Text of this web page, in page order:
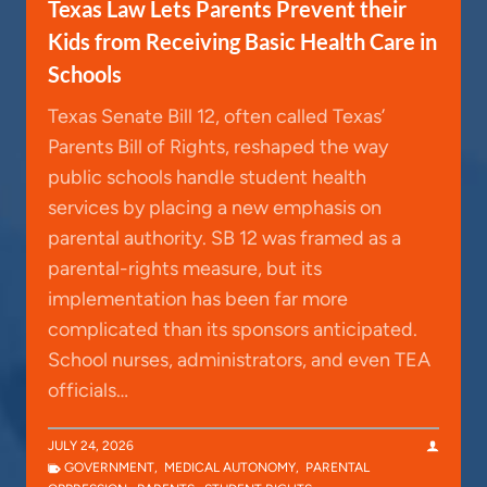
Texas Law Lets Parents Prevent their
Kids from Receiving Basic Health Care in
Schools
Texas Senate Bill 12, often called Texas’
Parents Bill of Rights, reshaped the way
public schools handle student health
services by placing a new emphasis on
parental authority. SB 12 was framed as a
parental-rights measure, but its
implementation has been far more
complicated than its sponsors anticipated.
School nurses, administrators, and even TEA
officials…
JULY 24, 2026
GOVERNMENT, MEDICAL AUTONOMY, PARENTAL